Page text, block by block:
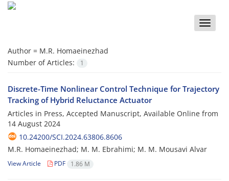
Toggle
Author = M.R. Homaeinezhad
Number of Articles:
1
Discrete-Time Nonlinear Control Technique for Trajectory
Tracking of Hybrid Reluctance Actuator
Articles in Press, Accepted Manuscript, Available Online from
14 August 2024
10.24200/SCI.2024.63806.8606
M.R. Homaeinezhad; M. M. Ebrahimi; M. M. Mousavi Alvar
View Article PDF 1.86 M